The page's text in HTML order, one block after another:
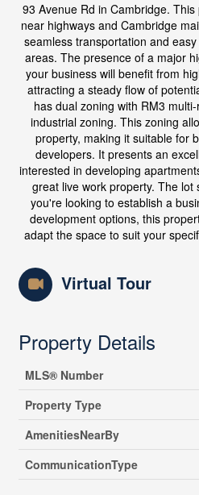
93 Avenue Rd in Cambridge.
near highways and Cambridge
seamless transportation and
areas. The presence of a major
your business will benefit from
attracting a steady flow of
has dual zoning with RM3
industrial zoning. This zoning
property, making it suitable for
developers. It presents an
interested in developing
great live work property. The
you're looking to establish a
development options, this
adapt the space to suit your
Virtual Tour
Property Details
MLS® Number
Property Type
AmenitiesNearBy
CommunicationType